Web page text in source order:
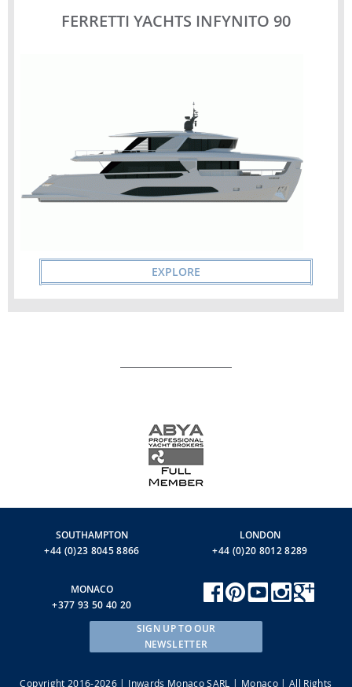
FERRETTI YACHTS INFYNITO 90
EXPLORE
SOUTHAMPTON
+44 (0)23 8045 8866
LONDON
+44 (0)20 8012 8289
MONACO
+377 93 50 40 20
SIGN UP TO OUR
NEWSLETTER
Copyright 2016-2026 | Inwards Monaco SARL | Monaco | All Rights